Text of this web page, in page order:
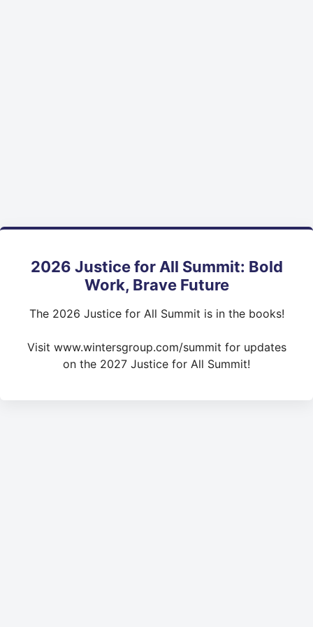
2026 Justice for All Summit: Bold
Work, Brave Future
The 2026 Justice for All Summit is in the books!
Visit www.wintersgroup.com/summit for updates
on the 2027 Justice for All Summit!